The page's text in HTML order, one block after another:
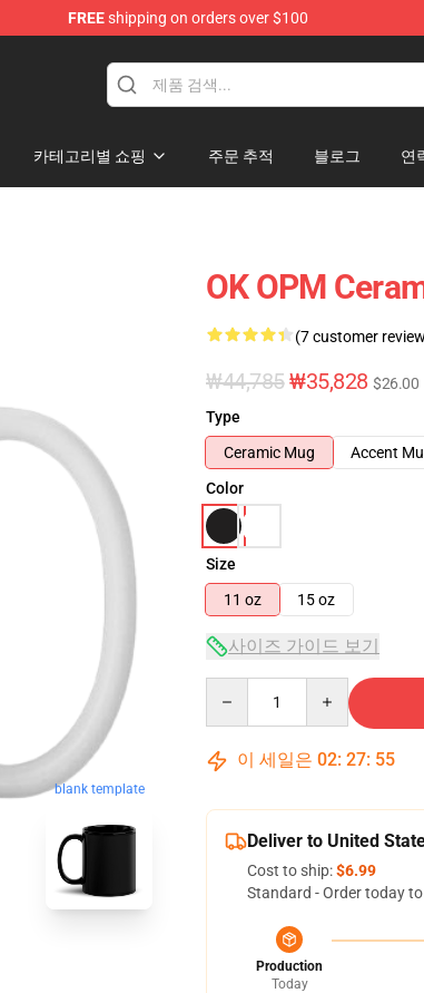
FREEshipping on orders over $100
카테고리별 쇼핑 주문 추적 블로그 연
blank template
OK OPM
(7 customer
₩44,785₩35,828 $26.00
Type
Ceramic Mug
Accent
Color
Size
11 oz
15 oz
사이즈 가이드 보기
이 세일은 02: 27: 54
Deliver to United
Cost to ship:$6.99
Standard - Order today
Production
Today